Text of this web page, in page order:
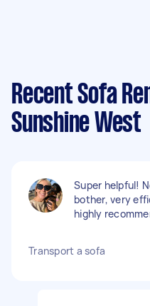
Recent Sofa
Sunshine West
Super helpful!
bother, very
highly
Transport a sofa